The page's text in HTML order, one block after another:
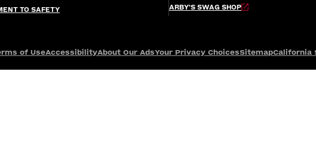
TO SAFETY
ARBY’S SWAG SHOP
of UseAccessibilityAbout Our AdsYour Privacy ChoicesSitemapCalifornia